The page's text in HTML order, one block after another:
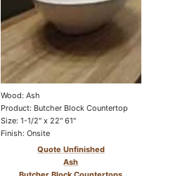
Wood: Ash
Product: Butcher Block Countertop
Size: 1-1/2" x 22" 61"
Finish: Onsite
Quote Unfinished
Ash